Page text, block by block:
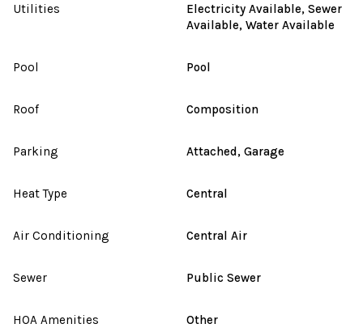
Utilities
Electricity Available, Sewer
Available, Water Available
Pool Pool
Roof Composition
Parking Attached, Garage
Heat Type Central
Air Conditioning Central Air
Sewer Public Sewer
HOA Amenities Other